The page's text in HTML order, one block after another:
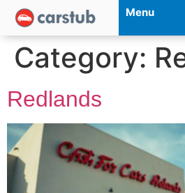
Menu
Category:
Redlands